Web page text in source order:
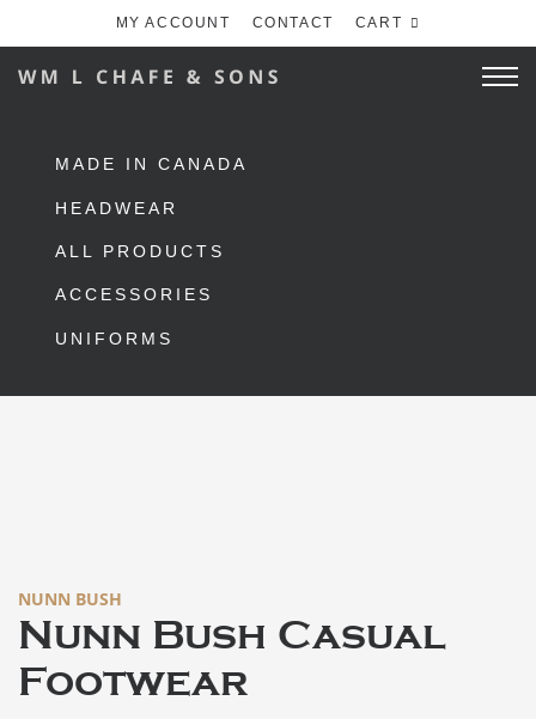
MY ACCOUNT CONTACT CART
MADE IN CANADA
HEADWEAR
ALL PRODUCTS
ACCESSORIES
UNIFORMS
NUNN BUSH
Nunn Bush Casual
Footwear